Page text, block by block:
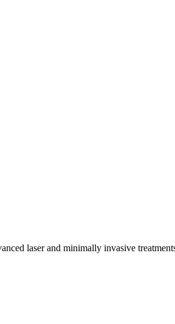
laser and minimally invasive